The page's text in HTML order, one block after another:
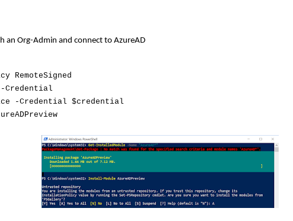
an Org-Admin and connect to AzureAD
RemoteSigned
Credential
-Credential $credential